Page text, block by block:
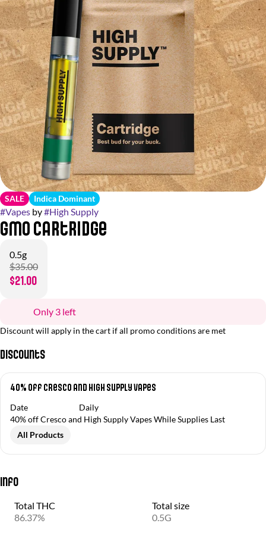
SALE Indica Dominant
#Vapes by#High Supply
GMO Cartridge
0.5g
$35.00
$21.00
Only 3 left
Discount will apply in the cart if all promo conditions are met
Discounts
40% off Cresco and High Supply Vapes
Date
Daily
40% off Cresco and High Supply Vapes While Supplies Last
All Products
Info
Total THC
86.37%
Total size
0.5G